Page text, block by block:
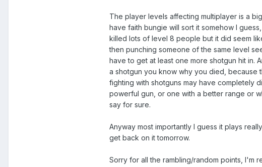
The player levels affecting multiplayer is a
have faith bungie will sort it somehow I
killed lots of level 8 people but it did seem
then punching someone of the same level
have to get at least one more shotgun hit in.
a shotgun you know why you died, because
fighting with shotguns may have completely
powerful gun, or one with a better range or
say for sure.
Anyway most importantly I guess it plays
get back on it tomorrow.
Sorry for all the rambling/random points, I'm